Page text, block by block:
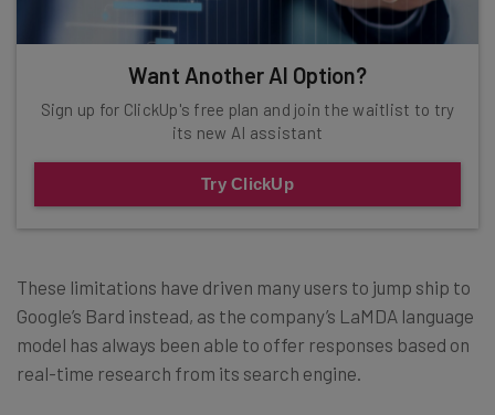
Want Another AI Option?
Sign up for ClickUp's free plan and join the waitlist to try
its new AI assistant
Try ClickUp
These limitations have driven many users to jump ship to
Google’s Bard instead, as the company’s LaMDA language
model has always been able to offer responses based on
real-time research from its search engine.